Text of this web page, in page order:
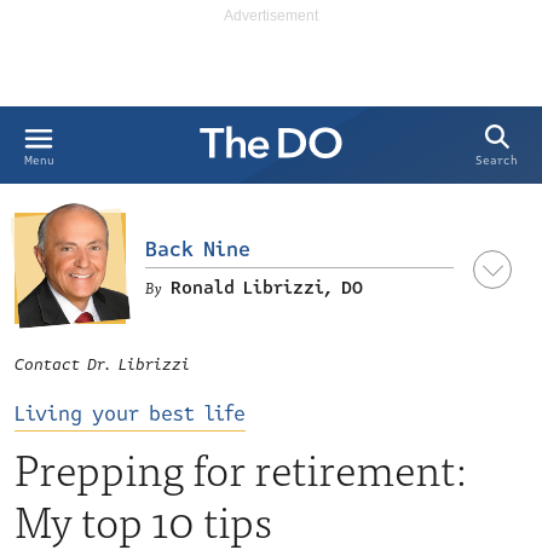
Menu Search
Living your best life
Prepping for retirement:
My top 10 tips
Back Nine
Ronald Librizzi, DO
Contact Dr. Librizzi